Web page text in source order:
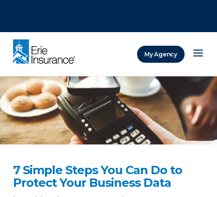
My Agency
7 Simple Steps You Can Do to
Protect Your Business Data